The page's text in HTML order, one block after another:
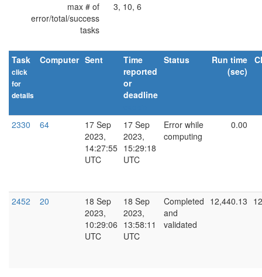
max # of
error/total/success
tasks
3, 10, 6
Task
click
for
details
Computer Sent
Time
reported
or
deadline
Status
Run time
(sec)
2330 64
17 Sep
2023,
14:27:55
UTC
17 Sep
2023,
15:29:18
UTC
Error while
computing
0.00
2452 20
18 Sep
2023,
10:29:06
UTC
18 Sep
2023,
13:58:11
UTC
Completed
and
validated
12,440.13